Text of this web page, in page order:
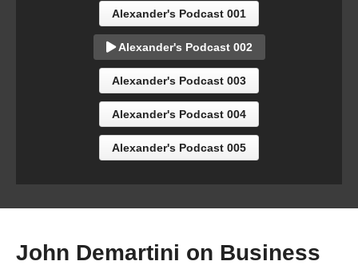
Alexander's Podcast 001
Alexander's Podcast 002
Alexander's Podcast 003
Alexander's Podcast 004
Alexander's Podcast 005
John Demartini on Business